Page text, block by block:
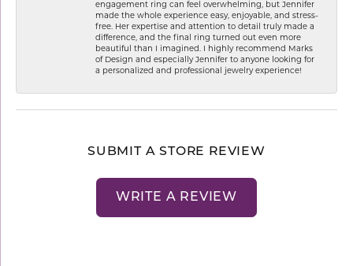
engagement ring can feel overwhelming, but Jennifer
made the whole experience easy, enjoyable, and stress-
free. Her expertise and attention to detail truly made a
difference, and the final ring turned out even more
beautiful than I imagined. I highly recommend Marks
of Design and especially Jennifer to anyone looking for
a personalized and professional jewelry experience!
SUBMIT A STORE REVIEW
WRITE A REVIEW